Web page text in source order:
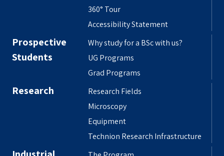
360° Tour
Accessibility Statement
Prospective
Students
Why study for a BSc with us?
UG Programs
Grad Programs
Research
Research Fields
Microscopy
Equipment
Technion Research Infrastructure